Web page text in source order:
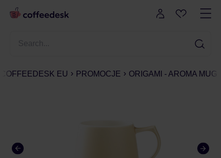
COFFEEDESK EU PROMOCJE ORIGAMI - AROMA MUG